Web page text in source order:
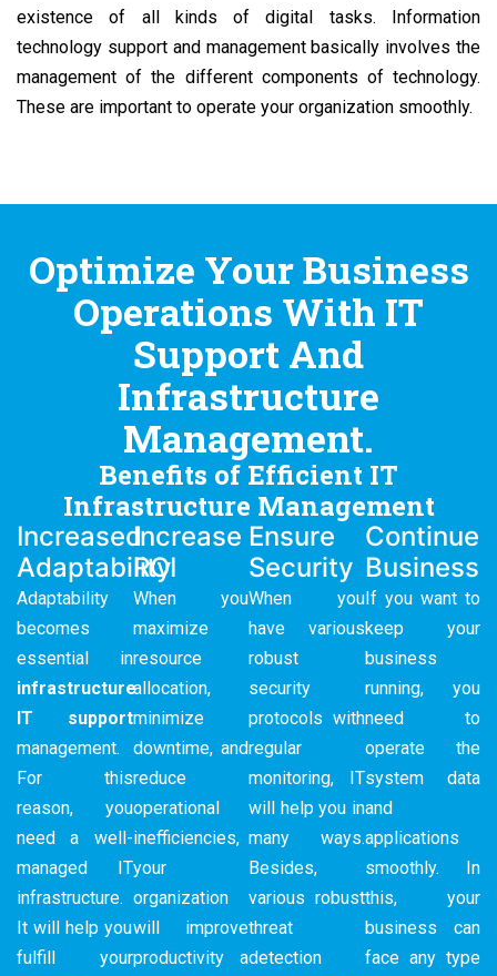
existence of all kinds of digital tasks. Information
technology support and management basically involves the
management of the different components of technology.
These are important to operate your organization smoothly.
Optimize Your Business
Operations With IT
Support And
Infrastructure
Management.
Benefits of Efficient IT
Infrastructure Management
Increased
Adaptability
Adaptability
becomes
essential in
infrastructure
IT support
management.
For this
reason, you
need a well-
managed IT
infrastructure.
It will help you
fulfill your
Increase
ROI
When you
maximize
resource
allocation,
minimize
downtime, and
reduce
operational
inefficiencies,
your
organization
will improve
productivity a
Ensure
Security
When you
have various
robust
security
protocols with
regular
monitoring, IT
will help you in
many ways.
Besides,
various robust
threat
detection
Continue
Business
If you want to
keep your
business
running, you
need to
operate the
system data
and
applications
smoothly. In
this, your
business can
face any type